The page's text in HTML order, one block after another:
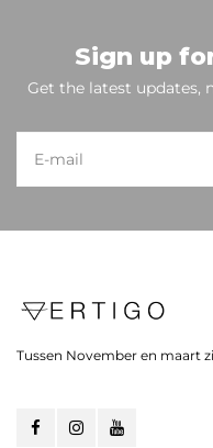
Sign up
Get the latest updates,
Tussen November en maart